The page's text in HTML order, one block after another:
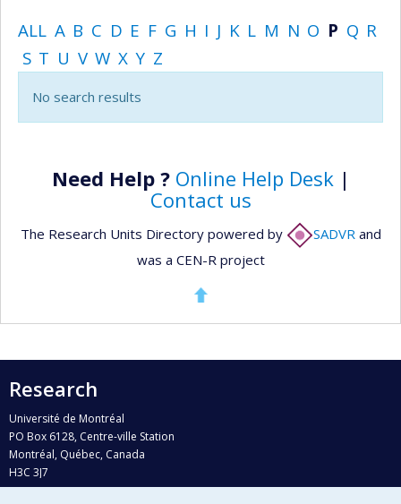
ALL A B C D E F G H I J K L M N O P Q R
S T U V W X Y Z
No search results
Need Help ? Online Help Desk|
Contact us
The Research Units Directory powered by SADVR and
was a CEN-R project
Research
Université de Montréal
PO Box 6128, Centre-ville Station
Montréal, Québec, Canada
H3C 3J7